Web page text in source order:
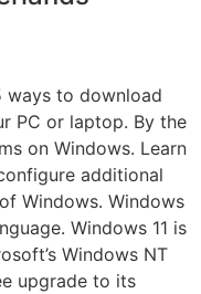
ways to download
PC or laptop. By the
on Windows. Learn
additional
Windows. Windows
Windows 11 is
Windows NT
upgrade to its